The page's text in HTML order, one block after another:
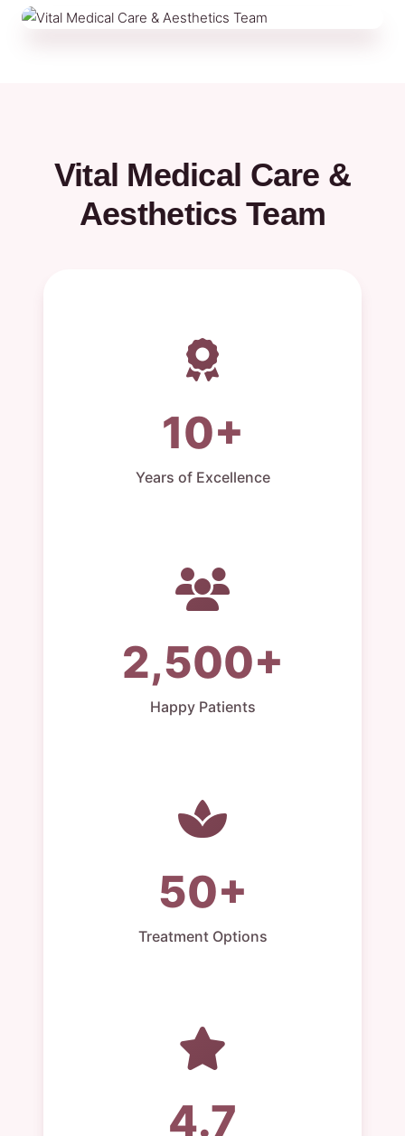
Vital Medical Care &
Aesthetics Team
10+
Years of Excellence
2,500+
Happy Patients
50+
Treatment Options
4.7